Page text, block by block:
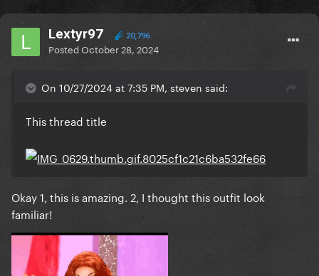
Lextyr97 20,796
PostedOctober 28, 2024
On 10/27/2024 at 7:35 PM, steven said:
This thread title
Okay 1, this is amazing. 2, I thought this outfit look
familiar!